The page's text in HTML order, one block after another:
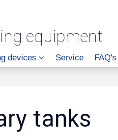
equipment
devices Service FAQ's
tanks